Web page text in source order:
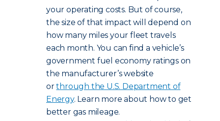
your operating costs. But of course,
the size of that impact will depend on
how many miles your fleet travels
each month. You can find a vehicle’s
government fuel economy ratings on
the manufacturer’s website
orthrough the U.S. Department of
Energy. Learn more about how to get
better gas mileage.